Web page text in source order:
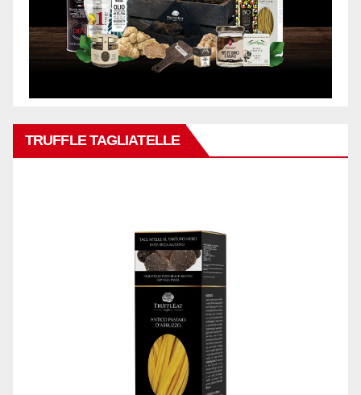
TRUFFLE TAGLIATELLE